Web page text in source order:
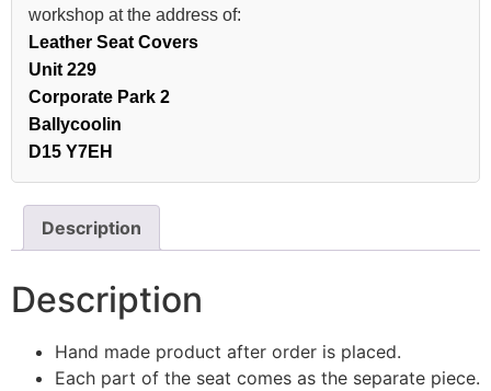
workshop at the address of:
Leather Seat Covers
Unit 229
Corporate Park 2
Ballycoolin
D15 Y7EH
Description
Description
Hand made product after order is placed.
Each part of the seat comes as the separate piece.